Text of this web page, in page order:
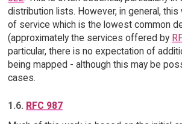
distribution lists. However, in general, this
of service which is the lowest common
(approximately the services offered by
particular, there is no expectation of
being mapped - although this may be
cases.
1.6. RFC 987